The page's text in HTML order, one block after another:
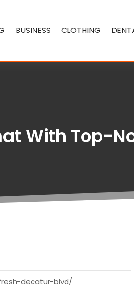
BUSINESS CLOTHING
With Top-
decatur-blvd/